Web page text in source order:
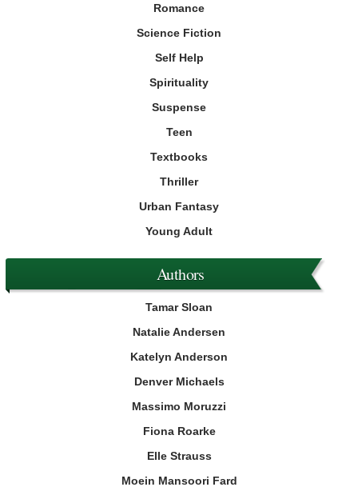
Romance
Science Fiction
Self Help
Spirituality
Suspense
Teen
Textbooks
Thriller
Urban Fantasy
Young Adult
Authors
Tamar Sloan
Natalie Andersen
Katelyn Anderson
Denver Michaels
Massimo Moruzzi
Fiona Roarke
Elle Strauss
Moein Mansoori Fard